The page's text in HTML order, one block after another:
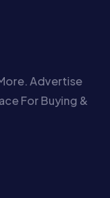
Advertise
For Buying &